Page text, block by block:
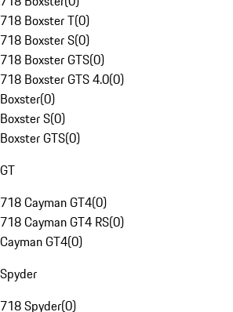
718 Boxster T(0)
718 Boxster S(0)
718 Boxster GTS(0)
718 Boxster GTS 4.0(0)
Boxster(0)
Boxster S(0)
Boxster GTS(0)
GT
718 Cayman GT4(0)
718 Cayman GT4 RS(0)
Cayman GT4(0)
Spyder
718 Spyder(0)